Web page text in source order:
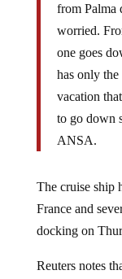
from Palma
worried.
one goes
has only
vacation
to go down
ANSA.
The cruise ship
France and
docking on
Reuters notes